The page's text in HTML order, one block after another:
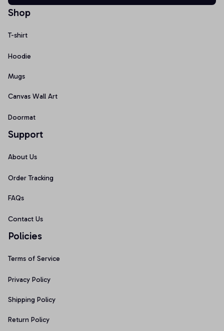
Shop
T-shirt
Hoodie
Mugs
Canvas Wall Art
Doormat
Support
About Us
Order Tracking
FAQs
Contact Us
Policies
Terms of Service
Privacy Policy
Shipping Policy
Return Policy